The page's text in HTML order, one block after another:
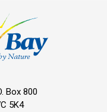
Box 800
5K4